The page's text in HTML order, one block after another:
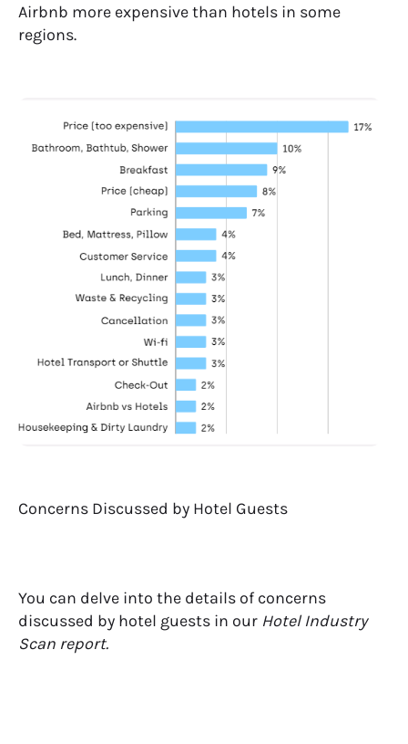
Airbnb more expensive than hotels in some
regions.
Concerns Discussed by Hotel Guests
You can delve into the details of concerns
discussed by hotel guests in our Hotel Industry
Scan report.